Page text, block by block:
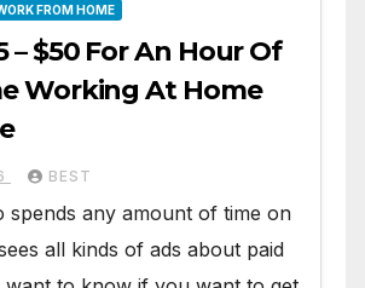
FROM HOME
– $50 For An Hour Of
Working At Home
BEST
spends any amount of time on
all kinds of ads about paid